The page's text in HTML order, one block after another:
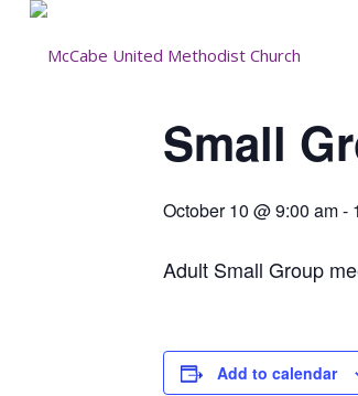
Small
October 10 @ 9:00 am-
Adult Small Group
Add to calendar